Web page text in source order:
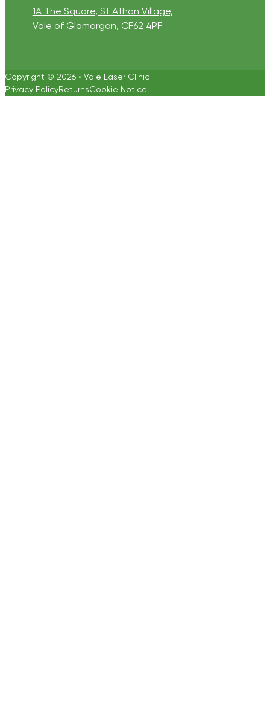
1A The Square, St Athan Village,
Vale of Glamorgan, CF62 4PF
Copyright © 2026 • Vale Laser Clinic
Privacy PolicyReturnsCookie Notice